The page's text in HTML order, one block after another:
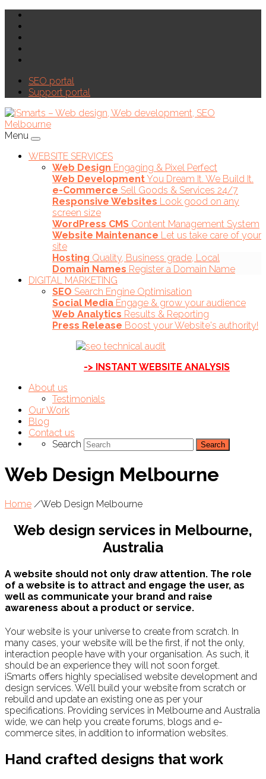
SEO portal
Support portal
Menu
WEBSITE SERVICES
Web Design Engaging & Pixel Perfect
Web Development You Dream It. We Build It.
e-Commerce Sell Goods & Services 24/7
Responsive Websites Look good on any
screen size
WordPress CMS Content Management System
Website Maintenance Let us take care of your
site
Hosting Quality, Business grade, Local
Domain Names Register a Domain Name
DIGITAL MARKETING
SEO Search Engine Optimisation
Social Media Engage & grow your audience
Web Analytics Results & Reporting
Press Release Boost your Website's authority!
-> INSTANT WEBSITE ANALYSIS
About us
Testimonials
Our Work
Blog
Contact us
Search
Web Design Melbourne
Home /Web Design Melbourne
Web design services in Melbourne,
Australia
A website should not only draw attention. The role
of a website is to attract and engage the user, as
well as communicate your brand and raise
awareness about a product or service.
Your website is your universe to create from scratch. In
many cases, your website will be the first, if not the only,
interaction people have with your organisation. As such, it
should be an experience they will not soon forget.
iSmarts offers highly specialised website development and
design services. We’ll build your website from scratch or
rebuild and update an existing one as per your
specifications. Providing services in Melbourne and Australia
wide, we can help you create forums, blogs and e-
commerce sites, in addition to information websites.
Hand crafted designs that work